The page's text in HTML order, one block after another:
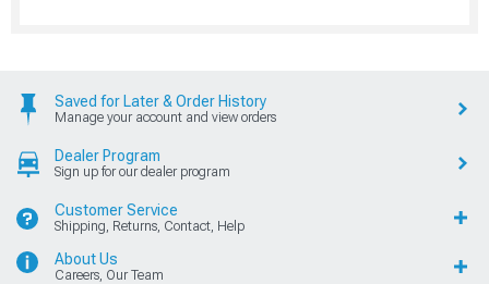
Saved for Later & Order History
Manage your account and view orders
Dealer Program
Sign up for our dealer program
Customer Service
Shipping, Returns, Contact, Help
About Us
Careers, Our Team